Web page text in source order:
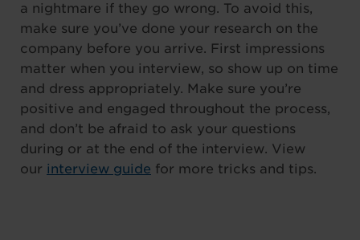
a nightmare if they go wrong. To avoid this,
make sure you’ve done your research on the
company before you arrive. First impressions
matter when you interview, so show up on time
and dress appropriately. Make sure you’re
positive and engaged throughout the process,
and don’t be afraid to ask your questions
during or at the end of the interview. View
our interview guide for more tricks and tips.